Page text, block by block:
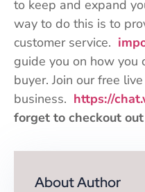
to keep and expand
way to do this is to
customer service.
guide you on how you
buyer. Join our free
business. https://
forget to checkout
About Author